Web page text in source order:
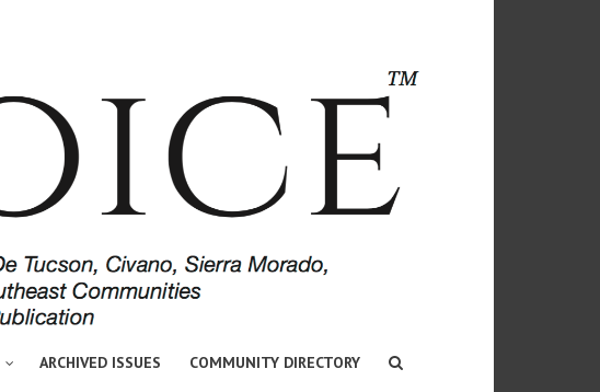
ARCHIVED ISSUES COMMUNITY DIRECTORY